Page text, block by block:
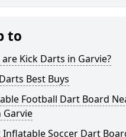
to
Kick Darts in Garvie?
Best Buys
Football Dart Board
Garvie
Inflatable Soccer Dart